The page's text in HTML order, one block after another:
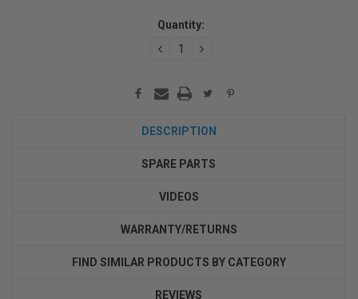
Quantity:
DECREASEINCREASE
DESCRIPTION
SPARE PARTS
VIDEOS
WARRANTY/RETURNS
FIND SIMILAR PRODUCTS BY CATEGORY
REVIEWS